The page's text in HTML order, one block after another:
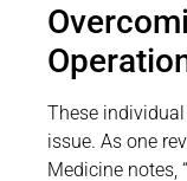
These
issue. As one
Medicine notes,